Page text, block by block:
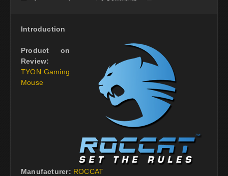
Introduction
Product on
Review:
TYON Gaming
Mouse
Manufacturer: ROCCAT